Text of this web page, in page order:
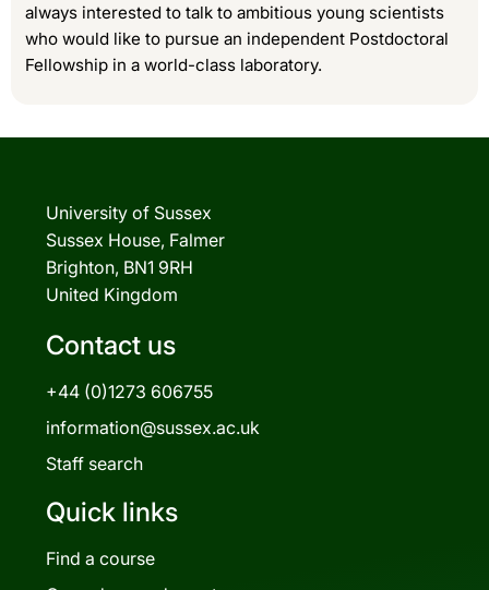
always interested to talk to ambitious young scientists
who would like to pursue an independent Postdoctoral
Fellowship in a world-class laboratory.
University of Sussex
Sussex House, Falmer
Brighton, BN1 9RH
United Kingdom
Contact us
+44 (0)1273 606755
information@sussex.ac.uk
Staff search
Quick links
Find a course